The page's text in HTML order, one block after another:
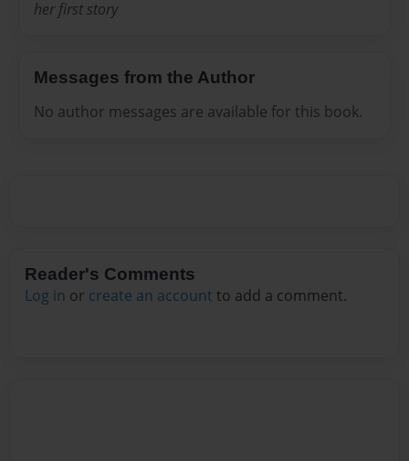
her first story
Messages from the Author
No author messages are available for this book.
Reader's Comments
Log in or create an account to add a comment.